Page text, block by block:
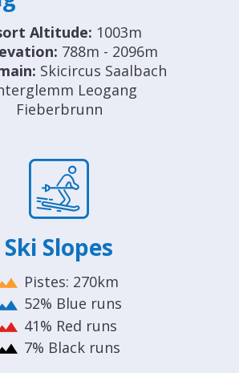
Altitude: 1003m
788m - 2096m
Skicircus Saalbach
Leogang
Fieberbrunn
Ski Slopes
Pistes: 270km
52% Blue runs
41% Red runs
7% Black runs